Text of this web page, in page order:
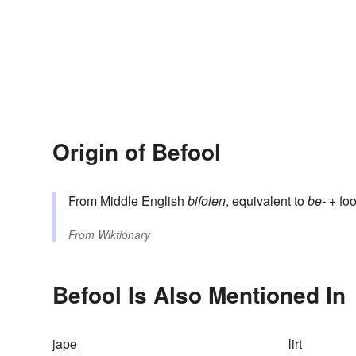
Origin of Befool
From Middle English bifolen, equivalent tobe- +‎
From Wiktionary
Befool Is Also Mentioned In
jape lirt